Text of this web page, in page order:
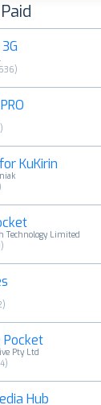
Paid
)
)
KuKirin
Technology Limited
)
)
Pocket
Pty Ltd
)
Hub